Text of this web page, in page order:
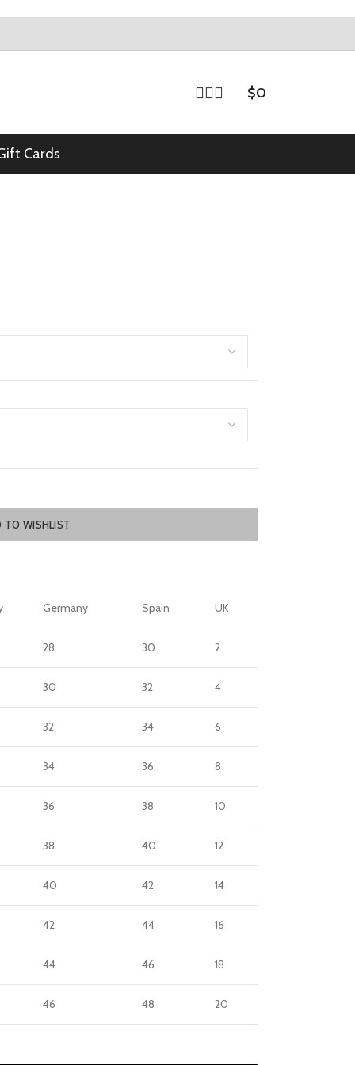
$0
Cards
TO WISHLIST
Germany Spain UK
28 30 2
30 32 4
32 34 6
34 36 8
36 38 10
38 40 12
40 42 14
42 44 16
44 46 18
46 48 20